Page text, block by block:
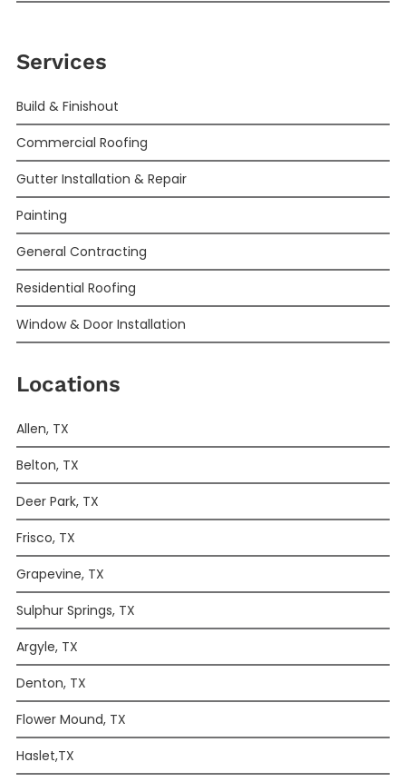
Services
Build & Finishout
Commercial Roofing
Gutter Installation & Repair
Painting
General Contracting
Residential Roofing
Window & Door Installation
Locations
Allen, TX
Belton, TX
Deer Park, TX
Frisco, TX
Grapevine, TX
Sulphur Springs, TX
Argyle, TX
Denton, TX
Flower Mound, TX
Haslet,TX